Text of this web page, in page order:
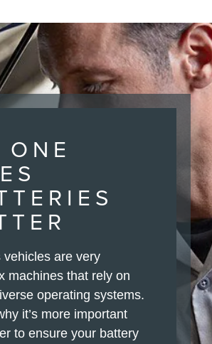
ONE
vehicles are very
machines that rely on
operating systems.
it’s more important
to ensure your battery